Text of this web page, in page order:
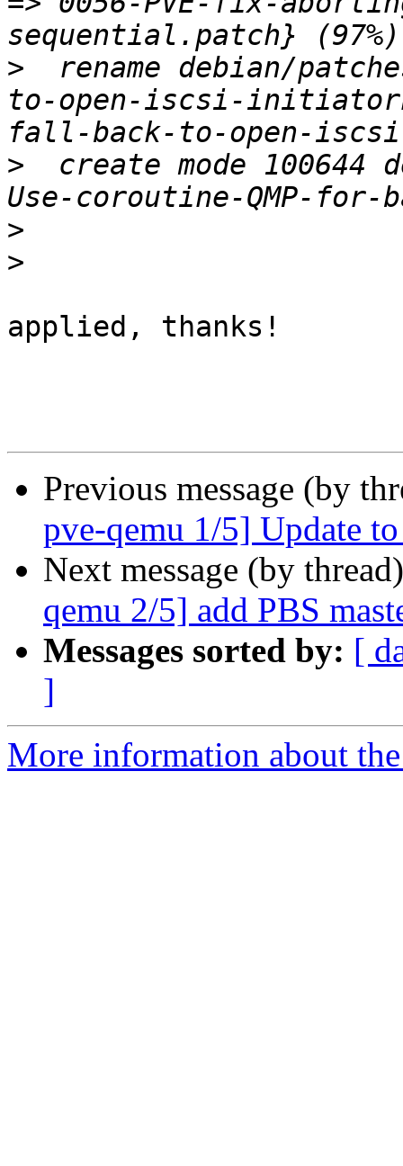
>
rename debian/
to-open-iscsi-
>
create mode 100644
>
>
applied, thanks!
Previous message (by
pve-qemu 1/5] Update
Next message (by
qemu 2/5] add PBS
Messages sorted by: [
]
More information about